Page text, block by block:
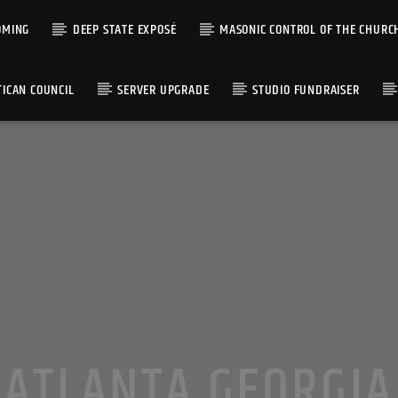
DEEP STATE EXPOSÉ MASONIC CONTROL OF THE
COUNCIL SERVER UPGRADE STUDIO FUNDRAISER